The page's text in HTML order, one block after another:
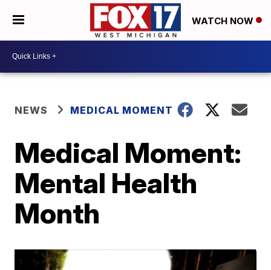
WATCH NOW
NEWS MEDICAL MOMENT
Medical Moment:
Mental Health
Month